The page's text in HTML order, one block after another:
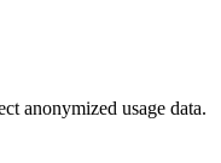
anonymized usage data.